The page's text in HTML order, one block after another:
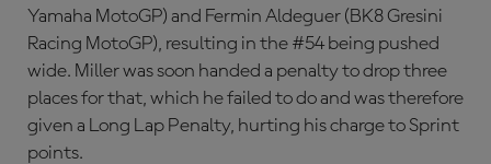
Yamaha MotoGP) and Fermin Aldeguer (BK8 Gresini
Racing MotoGP), resulting in the #54 being pushed
wide. Miller was soon handed a penalty to drop three
places for that, which he failed to do and was therefore
given a Long Lap Penalty, hurting his charge to Sprint
points.